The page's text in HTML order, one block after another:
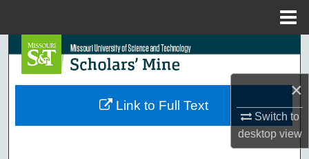
×
Switch to
desktopview
Search
Browse Collections
Link to Full Text